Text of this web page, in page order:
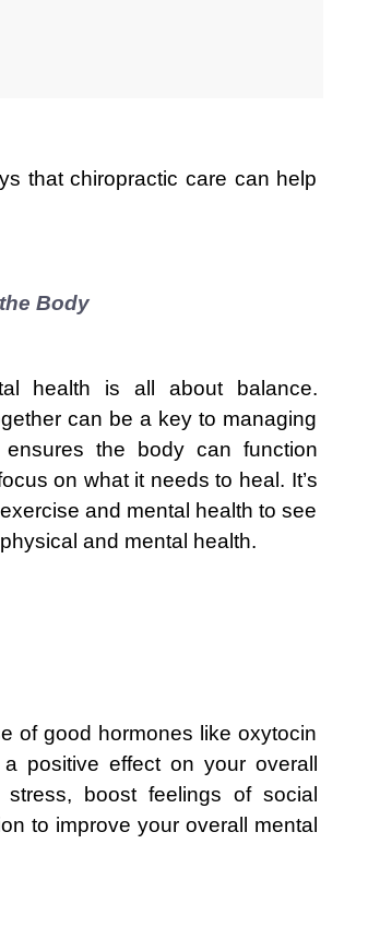
that chiropractic care can help
Body
health is all about balance.
can be a key to managing
ensures the body can function
on what it needs to heal. It’s
and mental health to see
and mental health.
of good hormones like oxytocin
positive effect on your overall
boost feelings of social
to improve your overall mental